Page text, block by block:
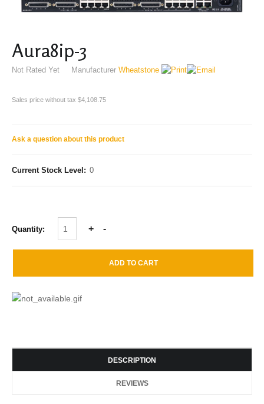
Aura8ip-3
Not Rated Yet Manufacturer Wheatstone
Sales price without tax $4,108.75
Ask a question about this product
Current Stock Level: 0
Quantity:
DESCRIPTION
REVIEWS